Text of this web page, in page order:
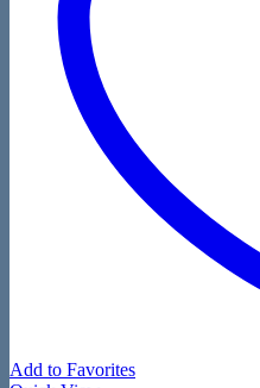
Add to Favorites